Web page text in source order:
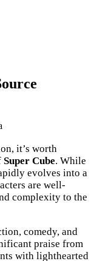
it’s worth
Super Cube. While
evolves into a
are well-
complexity to the
comedy, and
praise from
with lighthearted